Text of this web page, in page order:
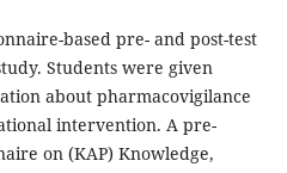
based pre- and post-test
Students were given
about pharmacovigilance
intervention. A pre-
on (KAP) Knowledge,